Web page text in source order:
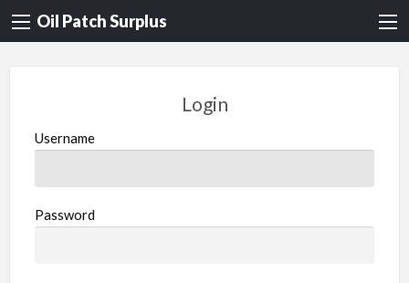
Oil Patch Surplus
Login
Username
Password